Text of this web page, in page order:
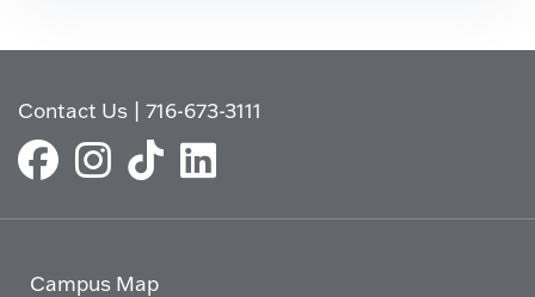
Contact Us |716-673-3111
Campus Map